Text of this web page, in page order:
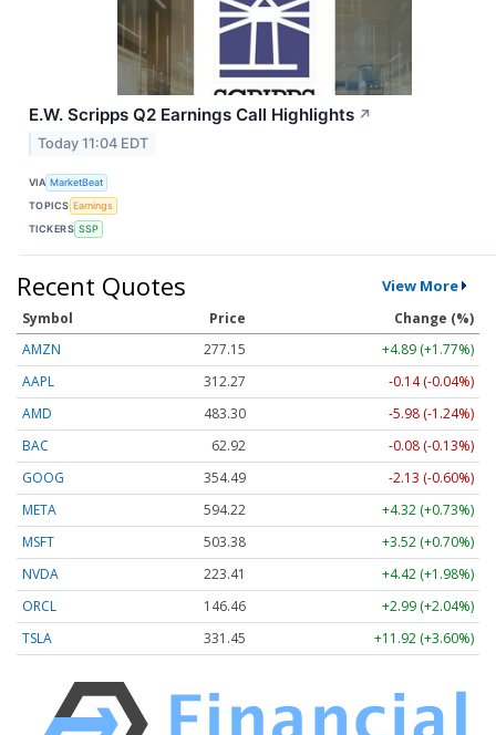
E.W. Scripps Q2 Earnings Call Highlights ↗
Today 11:04 EDT
VIA MarketBeat
TOPICS Earnings
TICKERS SSP
Recent Quotes View More
Symbol Price
Change (%)
AMZN
277.15
+4.89 (+1.77%)
AAPL
312.27
-0.14 (-0.04%)
AMD
483.30
-5.98 (-1.24%)
BAC
62.92
-0.08 (-0.13%)
GOOG
354.49
-2.13 (-0.60%)
META
594.22
+4.32 (+0.73%)
MSFT
503.38
+3.52 (+0.70%)
NVDA
223.41
+4.42 (+1.98%)
ORCL
146.46
+2.99 (+2.04%)
TSLA
331.45 +11.92 (+3.60%)